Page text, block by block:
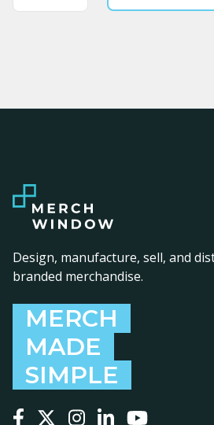
Design, manufacture, sell, and
branded merchandise.
MERCH
MADE
SIMPLE